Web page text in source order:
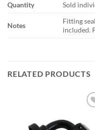
Quantity
Sold
Notes
Fitting
included.
RELATED PRODUCTS